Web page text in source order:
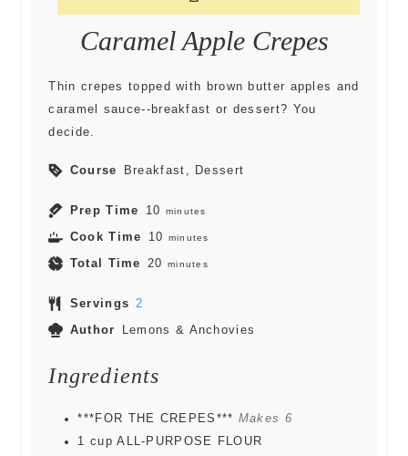
Caramel Apple Crepes
Thin crepes topped with brown butter apples and
caramel sauce--breakfast or dessert? You
decide.
Course Breakfast, Dessert
Prep Time 10 minutes
Cook Time 10 minutes
Total Time 20 minutes
Servings 2
Author Lemons & Anchovies
Ingredients
***FOR THE CREPES*** Makes 6
1
cup ALL-PURPOSE FLOUR